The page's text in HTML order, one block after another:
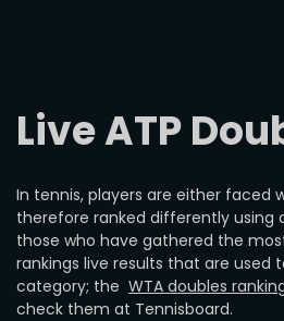
Live ATP
In tennis, players are either faced
therefore ranked differently using
those who have gathered the
rankings live results that are
category; the WTA doubles
check them at Tennisboard.